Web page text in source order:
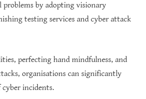
problems by adopting visionary
testing services and cyber attack
perfecting hand mindfulness, and
organisations can significantly
incidents.